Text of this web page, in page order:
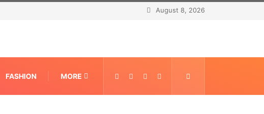
August 8, 2026
FASHION MORE